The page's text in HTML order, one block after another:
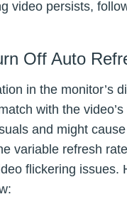
video persists,
Off Auto
in the monitor’s
with the
and might cause
variable refresh
flickering issues.